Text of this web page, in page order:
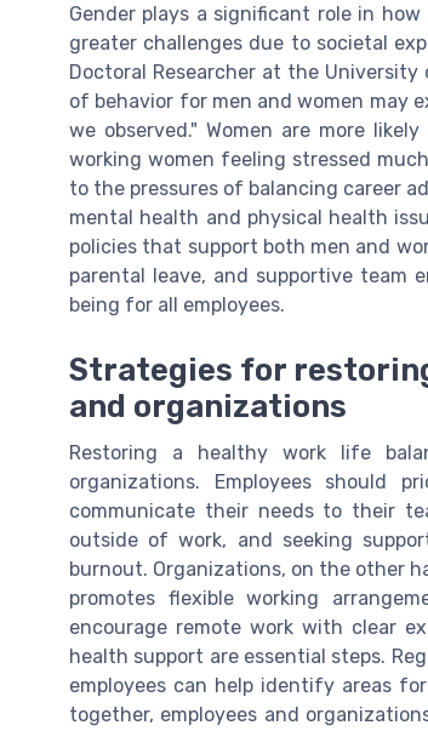
Gender plays a significant role in
greater challenges due to societal
Doctoral Researcher at the
of behavior for men and women may
we observed." Women are more
working women feeling stressed
to the pressures of balancing career
mental health and physical health
policies that support both men and
parental leave, and supportive team
being for all employees.
Strategies for
and organizations
Restoring a healthy work life
organizations. Employees should
communicate their needs to their
outside of work, and seeking
burnout. Organizations, on the other
promotes flexible working
encourage remote work with clear
health support are essential steps.
employees can help identify areas
together, employees and